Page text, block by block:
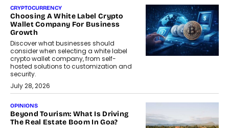
CRYPTOCURRENCY
Choosing A White Label Crypto
Wallet Company For Business
Growth
Discover what businesses should
consider when selecting a white label
crypto wallet company, from self-
hosted solutions to customization and
security.
July 28, 2026
OPINIONS
Beyond Tourism: What Is Driving
The Real Estate Boom In Goa?